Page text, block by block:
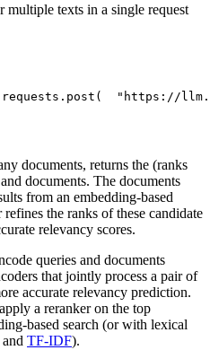
multiple texts in a single request
requests.post( "https://
documents, returns the (ranks
documents. The documents
from an embedding-based
the ranks of these candidate
relevancy scores.
queries and documents
that jointly process a pair of
accurate relevancy prediction.
a reranker on the top
based search (or with lexical
and TF-IDF).